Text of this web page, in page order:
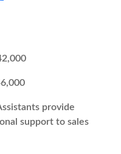
provide
support to sales